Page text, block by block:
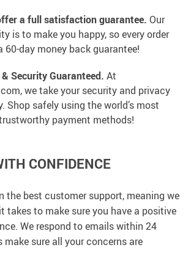
a full satisfaction guarantee. Our
is to make you happy, so every order
60-day money back guarantee!
Security Guaranteed. At
we take your security and privacy
Shop safely using the world’s most
payment methods!
CONFIDENCE
the best customer support, meaning we
takes to make sure you have a positive
We respond to emails within 24
make sure all your concerns are